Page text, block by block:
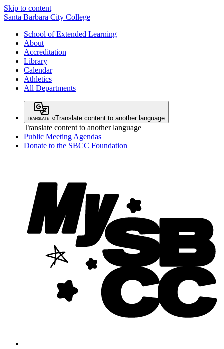
Skip to content
Santa Barbara City College
School of Extended Learning
About
Accreditation
Library
Calendar
Athletics
All Departments
Translate content to another language
Translate content to another language
Public Meeting Agendas
Donate to the SBCC Foundation